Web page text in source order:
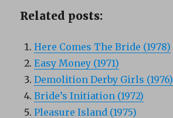
Related posts:
Here Comes The Bride (1978)
Easy Money (1971)
Demolition Derby Girls (1976)
Bride’s Initiation (1972)
Pleasure Island (1975)